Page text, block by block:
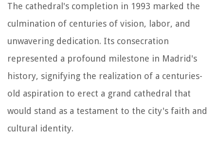
The cathedral's completion in 1993 marked the
culmination of centuries of vision, labor, and
unwavering dedication. Its consecration
represented a profound milestone in Madrid's
history, signifying the realization of a centuries-
old aspiration to erect a grand cathedral that
would stand as a testament to the city's faith and
cultural identity.